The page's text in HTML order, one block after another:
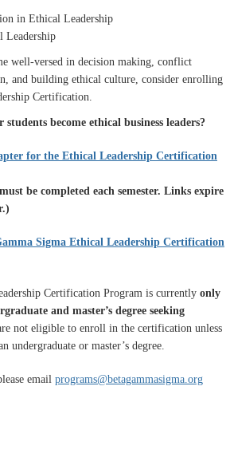
in Ethical Leadership
Leadership
well-versed in decision making, conflict
and building ethical culture, consider enrolling
Certification.
become ethical business leaders?
for the Ethical Leadership Certification
be completed each semester. Links expire
Sigma Ethical Leadership Certification
Certification Program is currently only
and master’s degree seeking
are not eligible to enroll in the certification unless
undergraduate or master’s degree.
email programs@betagammasigma.org